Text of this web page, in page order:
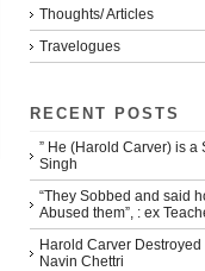
Thoughts/ Articles
Travelogues
RECENT POSTS
” He (Harold Carver) is a
Singh
“They Sobbed and said
Abused them”, : ex
Harold Carver
Navin Chettri